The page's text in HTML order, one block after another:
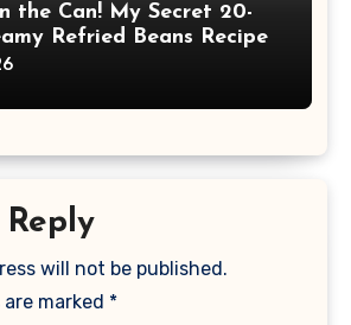
the Can! My Secret 20-
Refried Beans Recipe
will not be published.
marked *